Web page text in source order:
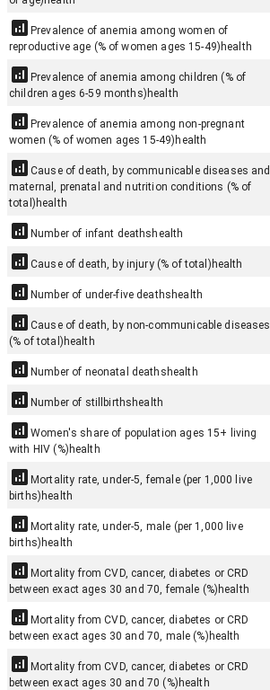
Prevalence of anemia among women of
reproductive age (% of women ages 15-49) health
Prevalence of anemia among children (% of
children ages 6-59 months) health
Prevalence of anemia among non-pregnant
women (% of women ages 15-49) health
Cause of death, by communicable diseases and
maternal, prenatal and nutrition conditions (% of
total) health
Number of infant deaths health
Cause of death, by injury (% of total) health
Number of under-five deaths health
Cause of death, by non-communicable diseases
(% of total) health
Number of neonatal deaths health
Number of stillbirths health
Women's share of population ages 15+ living
with HIV (%) health
Mortality rate, under-5, female (per 1,000 live
births) health
Mortality rate, under-5, male (per 1,000 live
births) health
Mortality from CVD, cancer, diabetes or CRD
between exact ages 30 and 70, female (%) health
Mortality from CVD, cancer, diabetes or CRD
between exact ages 30 and 70, male (%) health
Mortality from CVD, cancer, diabetes or CRD
between exact ages 30 and 70 (%) health